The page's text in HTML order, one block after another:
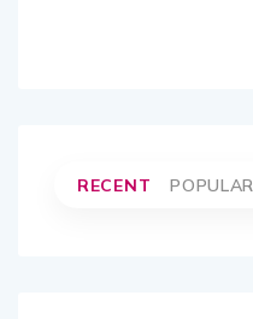
RECENT POPULAR